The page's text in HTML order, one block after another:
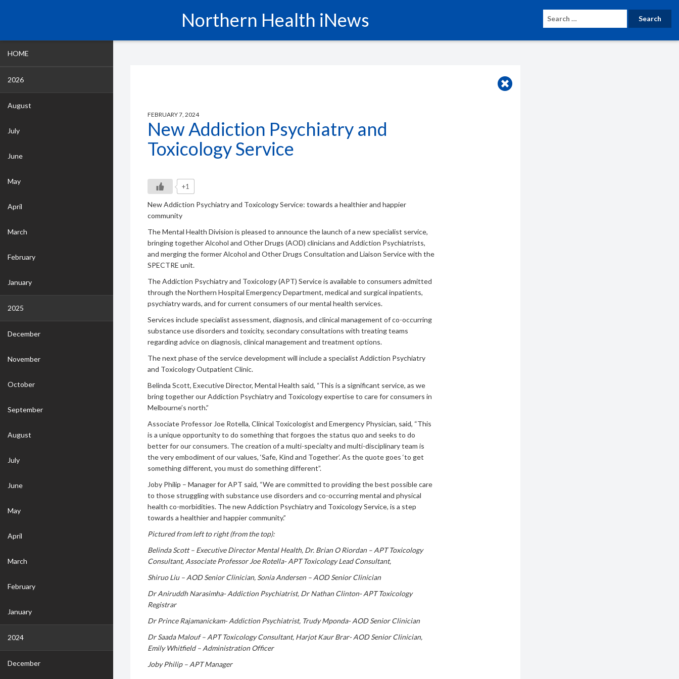
Northern Health iNews
FEBRUARY 7, 2024
New Addiction Psychiatry and
Toxicology Service
+1
New Addiction Psychiatry and Toxicology Service: towards a healthier and happier
community
The Mental Health Division is pleased to announce the launch of a new specialist service,
bringing together Alcohol and Other Drugs (AOD) clinicians and Addiction Psychiatrists,
and merging the former Alcohol and Other Drugs Consultation and Liaison Service with the
SPECTRE unit.
The Addiction Psychiatry and Toxicology (APT) Service is available to consumers admitted
through the Northern Hospital Emergency Department, medical and surgical inpatients,
psychiatry wards, and for current consumers of our mental health services.
Services include specialist assessment, diagnosis, and clinical management of co-occurring
substance use disorders and toxicity, secondary consultations with treating teams
regarding advice on diagnosis, clinical management and treatment options.
The next phase of the service development will include a specialist Addiction Psychiatry
and Toxicology Outpatient Clinic.
Belinda Scott, Executive Director, Mental Health said, “This is a significant service, as we
bring together our Addiction Psychiatry and Toxicology expertise to care for consumers in
Melbourne’s north.”
Associate Professor Joe Rotella, Clinical Toxicologist and Emergency Physician, said, “This
is a unique opportunity to do something that forgoes the status quo and seeks to do
better for our consumers. The creation of a multi-specialty and multi-disciplinary team is
the very embodiment of our values, ‘Safe, Kind and Together’. As the quote goes ‘to get
something different, you must do something different”.
Joby Philip – Manager for APT said, “We are committed to providing the best possible care
to those struggling with substance use disorders and co-occurring mental and physical
health co-morbidities. The new Addiction Psychiatry and Toxicology Service, is a step
towards a healthier and happier community.”
Pictured from left to right (from the top):
Belinda Scott – Executive Director Mental Health, Dr. Brian O Riordan – APT Toxicology
Consultant, Associate ProfessorJoe Rotella- APT Toxicology Lead Consultant,
Shiruo Liu – AOD Senior Clinician, Sonia Andersen – AOD SeniorClinician
Dr Aniruddh Narasimha- Addiction Psychiatrist, Dr Nathan Clinton- APT Toxicology
Registrar
Dr Prince Rajamanickam- Addiction Psychiatrist, Trudy Mponda- AOD Senior Clinician
Dr Saada Malouf – APT Toxicology Consultant, Harjot Kaur Brar- AOD Senior Clinician,
Emily Whitfield – Administration Officer
Joby Philip – APT Manager
HOME
2026
August
July
June
May
April
March
February
January
2025
December
November
October
September
August
July
June
May
April
March
February
January
2024
December